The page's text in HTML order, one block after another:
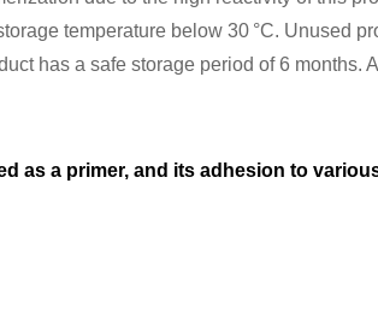
temperature below 30 °C. Unused
has a safe storage period of 6 months.
as a primer, and its adhesion to